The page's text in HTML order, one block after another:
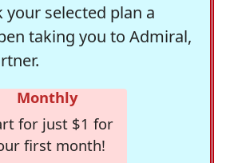
your selected plan a
taking you to Admiral,
Monthly
for just $1 for
first month!